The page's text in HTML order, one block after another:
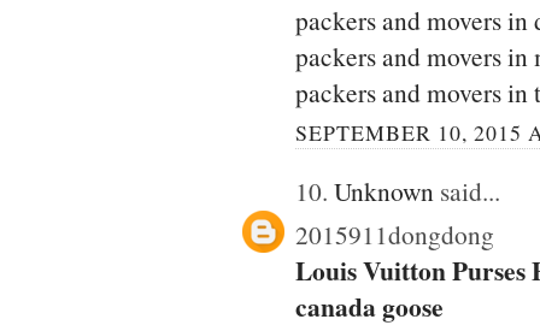
packers and movers in
packers and movers in
packers and movers in
SEPTEMBER 10, 2015
10. Unknown said...
2015911dongdong
Louis Vuitton Purses
canada goose